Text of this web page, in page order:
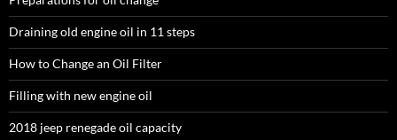
Draining old engine oil in 11 steps
How to Change an Oil Filter
Filling with new engine oil
2018 jeep renegade oil capacity